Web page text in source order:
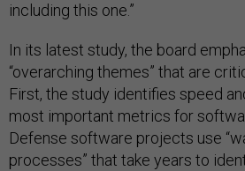
including this one.”
In its latest study, the board
“overarching themes” that are
First, the study identifies speed
most important metrics for
Defense software projects use
processes” that take years to